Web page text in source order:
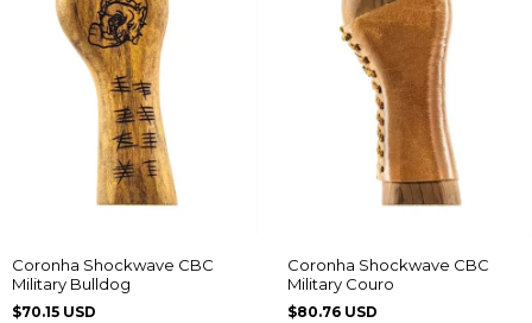
Coronha Shockwave CBC
Military Bulldog
$70.15 USD
Coronha Shockwave CBC
Military Couro
$80.76 USD